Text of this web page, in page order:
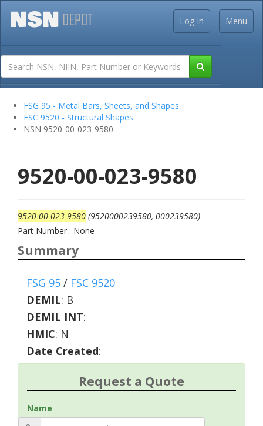
Menu
Log In
FSG 95 - Metal Bars, Sheets, and Shapes
FSC 9520 - Structural Shapes
NSN 9520-00-023-9580
9520-00-023-9580
9520-00-023-9580 (9520000239580, 000239580)
Part Number : None
Summary
FSG 95 / FSC 9520
DEMIL: B
DEMIL INT:
HMIC: N
Date Created:
Request a Quote
Name